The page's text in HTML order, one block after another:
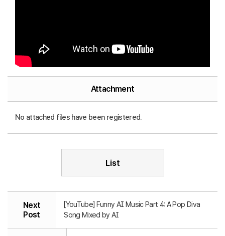
Attachment
No attached files have been registered.
List
Next
Post
[YouTube] Funny AI Music Part 4: A Pop Diva
Song Mixed by AI